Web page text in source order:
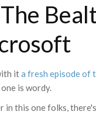
ita fresh episode of
is wordy.
in this one folks, there's